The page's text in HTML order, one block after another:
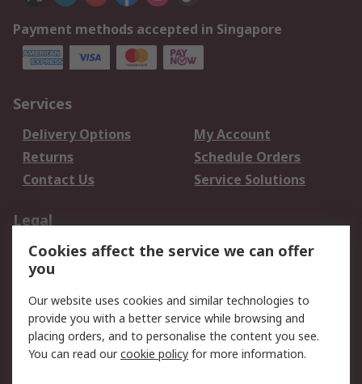
Payment methods accepted in Singapore
Services
Delivery Options
My Account
Returns
Schedule Orders
Contact Us
Service Solutions
Legal
Data Protection
Email Security
Privacy Policy
Terms and Conditions
of Sale
About RS
Cookies affect the service we can offer
you
Our website uses cookies and similar technologies to
provide you with a better service while browsing and
placing orders, and to personalise the content you see.
You can read ourcookie policy for more information.